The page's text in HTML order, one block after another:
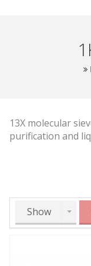
13X molecular
purification and
Show